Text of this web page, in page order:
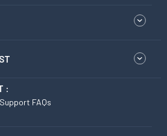
:
Support FAQs